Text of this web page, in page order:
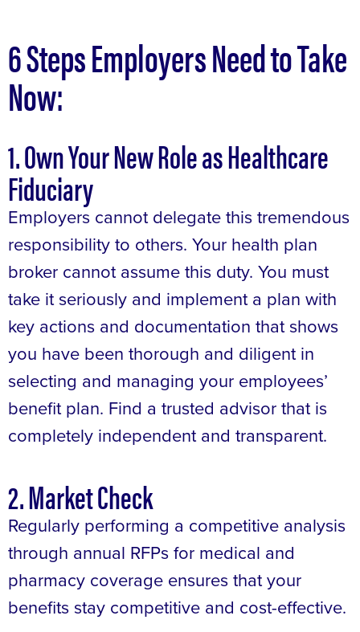
6 Steps Employers Need to Take
Now:
1. Own Your New Role as Healthcare
Fiduciary
Employers cannot delegate this tremendous
responsibility to others. Your health plan
broker cannot assume this duty. You must
take it seriously and implement a plan with
key actions and documentation that shows
you have been thorough and diligent in
selecting and managing your employees’
benefit plan. Find a trusted advisor that is
completely independent and transparent.
2. Market Check
Regularly performing a competitive analysis
through annual RFPs for medical and
pharmacy coverage ensures that your
benefits stay competitive and cost-effective.